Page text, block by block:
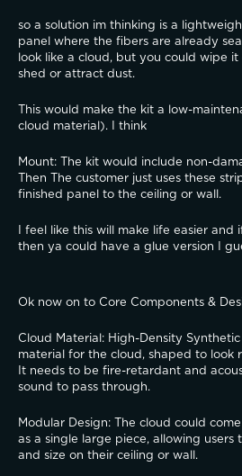
so a solution im thinking is a
panel where the fibers are already
look like a cloud, but you could wipe
shed or attract dust.
​This would make the kit a low-
cloud material). I think
​Mount: The kit would include non-
Then The customer just uses these
finished panel to the ceiling or wall.
I feel like this will make life easier
then ya could have a glue version I
Ok now on to Core Components &
​Cloud Material: High-Density
material for the cloud, shaped to look
It needs to be fire-retardant and
sound to pass through.
​Modular Design: The cloud could
as a single large piece, allowing users
and size on their ceiling or wall.